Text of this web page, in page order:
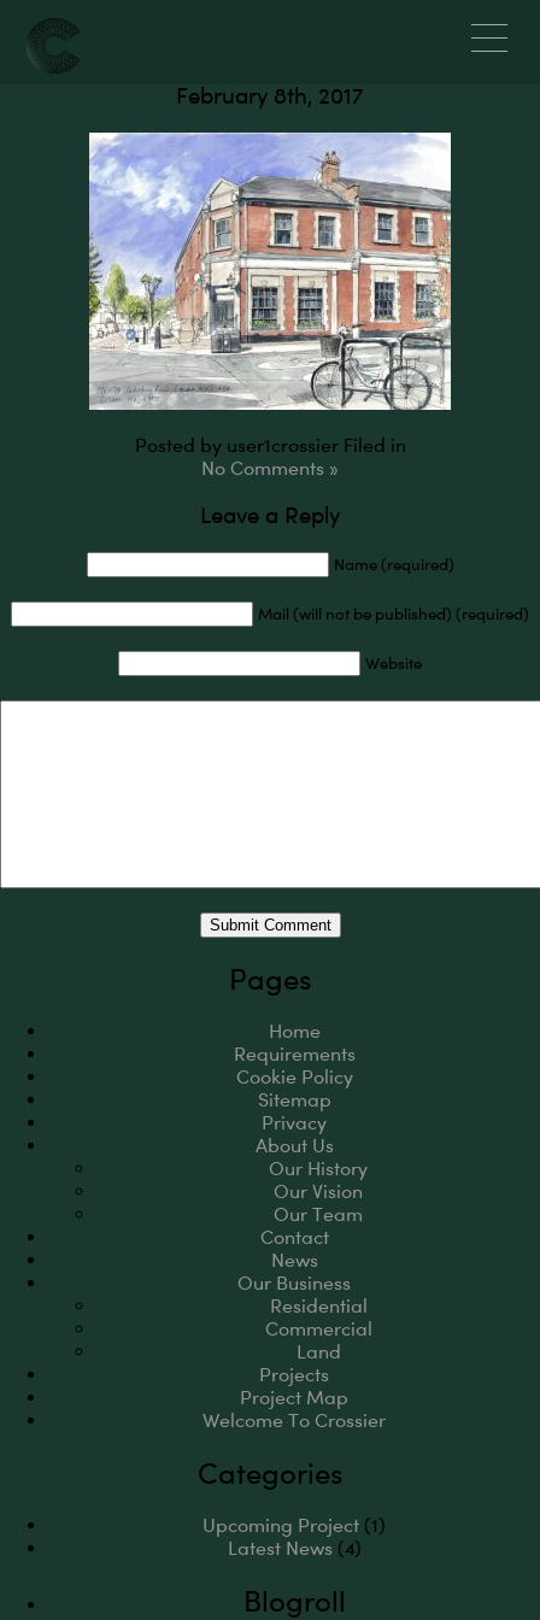
February 8th, 2017
Posted by user1crossier Filed in
No Comments »
Leave a Reply
Name (required)
Mail (will not be published) (required)
Website
Pages
Home
Requirements
Cookie Policy
Sitemap
Privacy
About Us
Our History
Our Vision
Our Team
Contact
News
Our Business
Residential
Commercial
Land
Projects
Project Map
Welcome To Crossier
Categories
Upcoming Project (1)
Latest News (4)
Blogroll